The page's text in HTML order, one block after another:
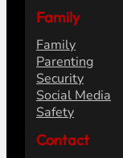
Family
Family
Parenting
Security
Social Media
Safety
Contact